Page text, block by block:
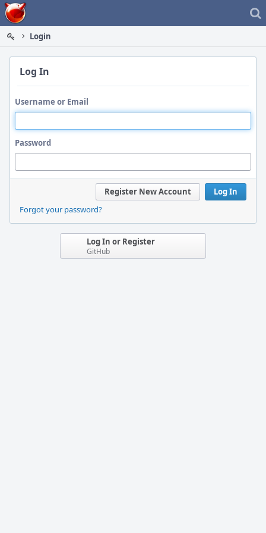
Home
Login
Log In
Username or Email
Password
Log In
Register New Account
Forgot your password?
Log In or Register
GitHub